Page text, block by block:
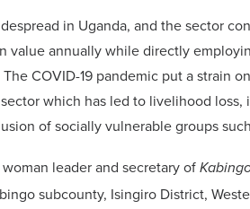
in Uganda, and the sector
value annually while directly
COVID-19 pandemic put a strain
which has led to livelihood loss,
of socially vulnerable groups
leader and secretary of
subcounty, Isingiro District,